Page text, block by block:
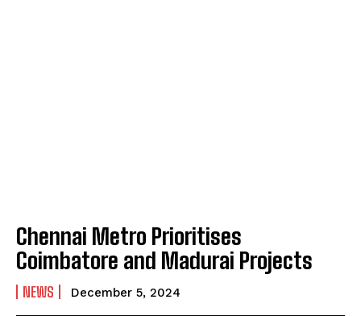
Chennai Metro Prioritises
Coimbatore and Madurai Projects
NEWS December 5, 2024